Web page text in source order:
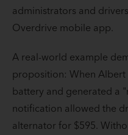
administrators and
Overdrive mobile app.
A real-world example
proposition: When
battery and generated a
notification allowed the
alternator for $595.